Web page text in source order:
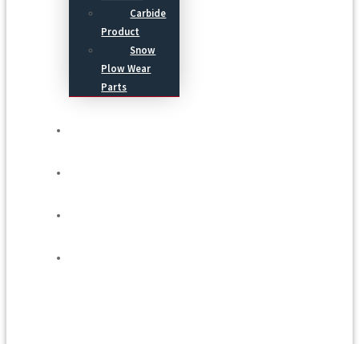
Carbide
Product
Snow
Plow Wear
Parts